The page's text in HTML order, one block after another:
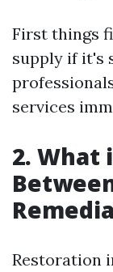
First things
supply if it's
services
2. What
Restoration